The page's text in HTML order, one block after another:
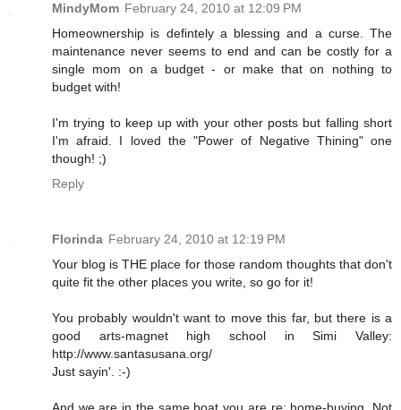
MindyMom February 24, 2010 at 12:09 PM
Homeownership is defintely a blessing and a curse. The
maintenance never seems to end and can be costly for a
single mom on a budget - or make that on nothing to
budget with!
I'm trying to keep up with your other posts but falling short
I'm afraid. I loved the "Power of Negative Thining" one
though! ;)
Reply
Florinda February 24, 2010 at 12:19 PM
Your blog is THE place for those random thoughts that don't
quite fit the other places you write, so go for it!
You probably wouldn't want to move this far, but there is a
good arts-magnet high school in Simi Valley:
http://www.santasusana.org/
Just sayin'. :-)